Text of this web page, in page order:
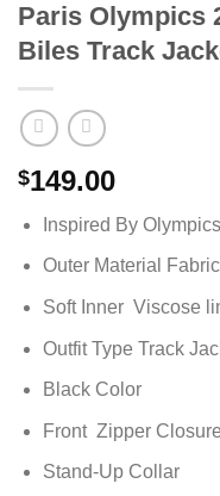
Paris Olympics
Biles Track
$149.00
Inspired By
Outer Material Fabric
Soft Inner Viscose
Outfit Type Track
Black Color
Front Zipper Closure
Stand-Up Collar